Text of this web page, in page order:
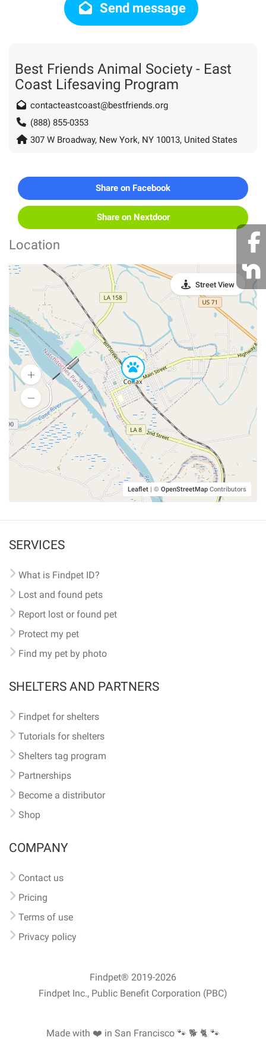
Send message
Best Friends Animal Society - East
Coast Lifesaving Program
contacteastcoast@bestfriends.org
(888) 855-0353
307 W Broadway, New York, NY 10013, United States
Share on Facebook
Share on Nextdoor
Location
Leaflet | © OpenStreetMap Contributors
Street View
SERVICES
What is Findpet ID?
Lost and found pets
Report lost or found pet
Protect my pet
Find my pet by photo
SHELTERS AND PARTNERS
Findpet for shelters
Tutorials for shelters
Shelters tag program
Partnerships
Become a distributor
Shop
COMPANY
Contact us
Pricing
Terms of use
Privacy policy
Findpet® 2019-2026
Findpet Inc., Public Benefit Corporation (PBC)
Made with ❤️ in San Francisco 🐾 🐕 🐈 🐾